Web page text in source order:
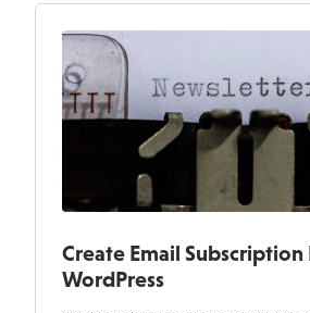
Create Email Subscription
WordPress